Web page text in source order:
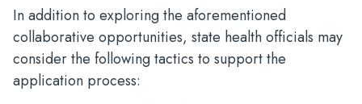
In addition to exploring the aforementioned
collaborative opportunities, state health officials may
consider the following tactics to support the
application process: